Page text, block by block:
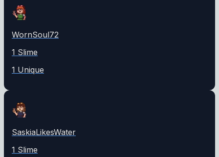
WornSoul72
1 Slime
1 Unique
SaskiaLikesWater
1 Slime